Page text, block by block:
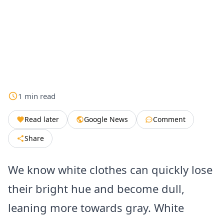
1 min read
Read later Google News
Comment
Share
We know white clothes can quickly lose
their bright hue and become dull,
leaning more towards gray. White